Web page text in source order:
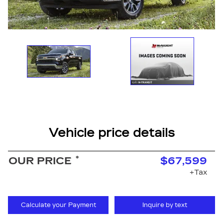
Vehicle price details
OUR PRICE * $67,599
+Tax
Calculate your Payment Inquire by text